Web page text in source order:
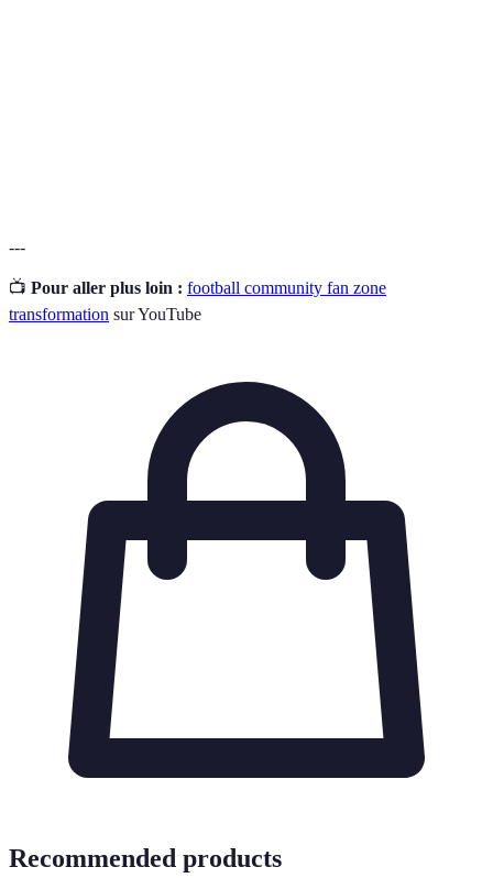
---
📺 Pour aller plus loin : football community fan zone
transformation sur YouTube
Recommended products